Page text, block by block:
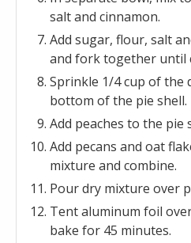
salt and cinnamon.
Add sugar, flour, salt
and fork together until
Sprinkle 1/4 cup of the
bottom of the pie shell.
Add peaches to the pie
Add pecans and oat
mixture and combine.
Pour dry mixture over
Tent aluminum foil
bake for 45 minutes.